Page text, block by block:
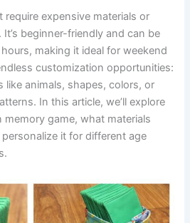
require expensive materials or
beginner-friendly and can be
making it ideal for weekend
customization opportunities:
like animals, shapes, colors, or
In this article, we’ll explore
game, what materials
it for different age